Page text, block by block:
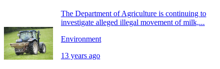
The Department of Agriculture is continuing to
investigate alleged illegal movement of milk,...
Environment
13 years ago